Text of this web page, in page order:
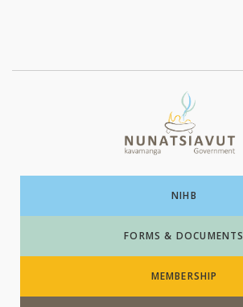
I WANT TO …
NIHB
FORMS & DOCUMENTS
MEMBERSHIP